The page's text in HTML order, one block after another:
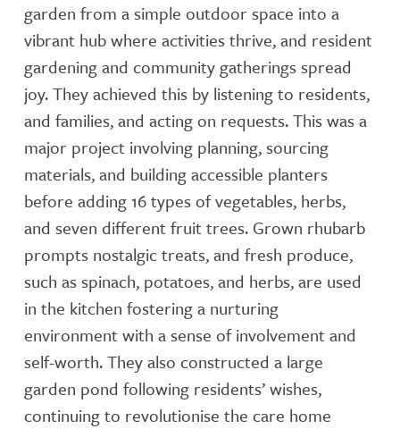
garden from a simple outdoor space into a
vibrant hub where activities thrive, and resident
gardening and community gatherings spread
joy. They achieved this by listening to residents,
and families, and acting on requests. This was a
major project involving planning, sourcing
materials, and building accessible planters
before adding 16 types of vegetables, herbs,
and seven different fruit trees. Grown rhubarb
prompts nostalgic treats, and fresh produce,
such as spinach, potatoes, and herbs, are used
in the kitchen fostering a nurturing
environment with a sense of involvement and
self-worth. They also constructed a large
garden pond following residents’ wishes,
continuing to revolutionise the care home